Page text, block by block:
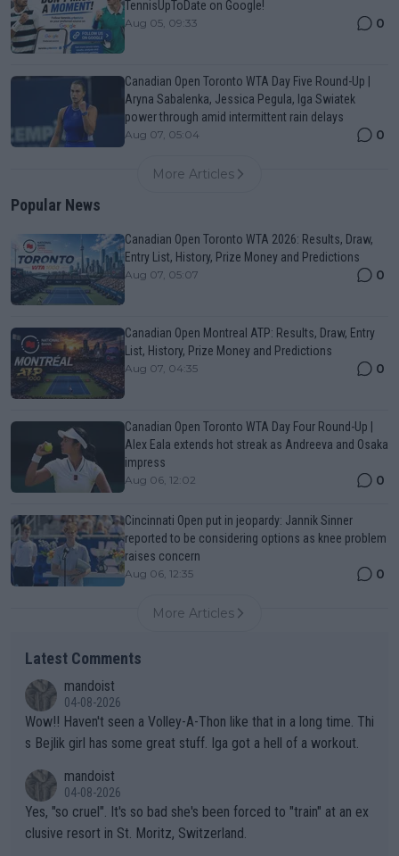
TennisUpToDate on Google!
Aug 05, 09:33 0
Canadian Open Toronto WTA Day Five Round-Up |
Aryna Sabalenka, Jessica Pegula, Iga Swiatek
power through amid intermittent rain delays
Aug 07, 05:04 0
More Articles
Popular News
Canadian Open Toronto WTA 2026: Results, Draw,
Entry List, History, Prize Money and Predictions
Aug 07, 05:07 0
Canadian Open Montreal ATP: Results, Draw, Entry
List, History, Prize Money and Predictions
Aug 07, 04:35 0
Canadian Open Toronto WTA Day Four Round-Up |
Alex Eala extends hot streak as Andreeva and Osaka
impress
Aug 06, 12:02 0
Cincinnati Open put in jeopardy: Jannik Sinner
reported to be considering options as knee problem
raises concern
Aug 06, 12:35 0
More Articles
Latest Comments
mandoist
04-08-2026
Wow!! Haven't seen a Volley-A-Thon like that in a long time. Thi
s Bejlik girl has some great stuff. Iga got a hell of a workout.
mandoist
04-08-2026
Yes, "so cruel". It's so bad she's been forced to "train" at an ex
clusive resort in St. Moritz, Switzerland.